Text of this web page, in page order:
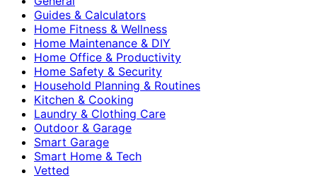
Guides & Calculators
Home Fitness & Wellness
Home Maintenance & DIY
Home Office & Productivity
Home Safety & Security
Household Planning & Routines
Kitchen & Cooking
Laundry & Clothing Care
Outdoor & Garage
Smart Garage
Smart Home & Tech
Vetted